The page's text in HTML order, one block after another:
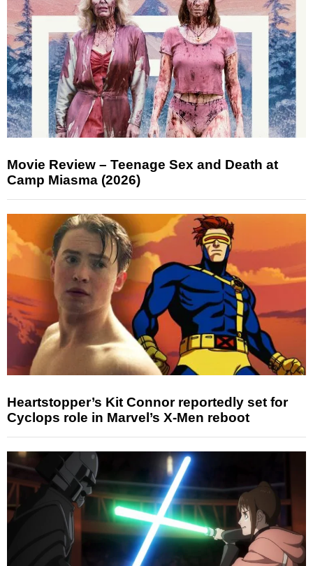
Movie Review – Teenage Sex and Death at
Camp Miasma (2026)
Heartstopper’s Kit Connor reportedly set for
Cyclops role in Marvel’s X-Men reboot